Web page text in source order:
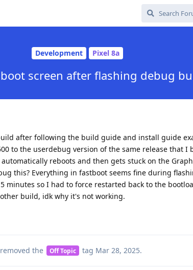
Development Pixel 8a
screen after flashing debug
after following the build guide and install guide
to the userdebug version of the same release that I
reboots and then gets stuck on the
this? Everything in fastboot seems fine during
minutes so I had to force restarted back to the
build, idk why it's not working.
the Off Topic tag Mar 28, 2025.